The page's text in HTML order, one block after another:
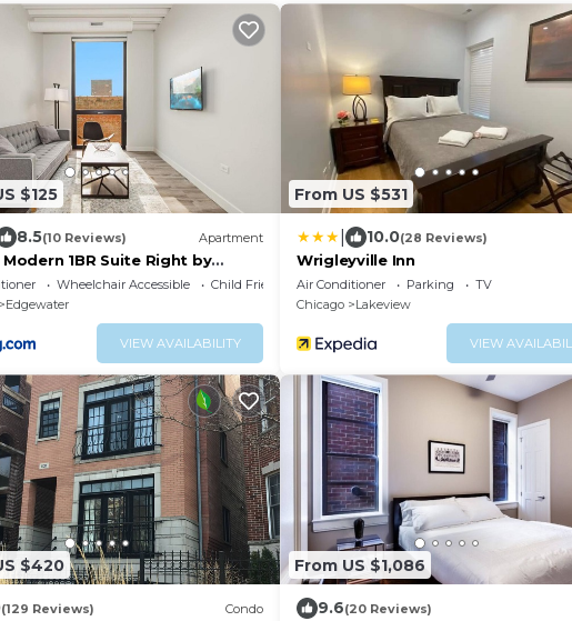
$125
8.5(10 Reviews) Apartment
1BR Suite Right by
University - StayGia
Wheelchair Accessible
Child Friendly
Edgewater
VIEW AVAILABILITY
From US $531
10.0(28 Reviews)
Wrigleyville Inn
Air Conditioner Parking
TV
Chicago
Lakeview
VIEW
$420
(129 Reviews) Condo
From US $1,086
9.6(20 Reviews)